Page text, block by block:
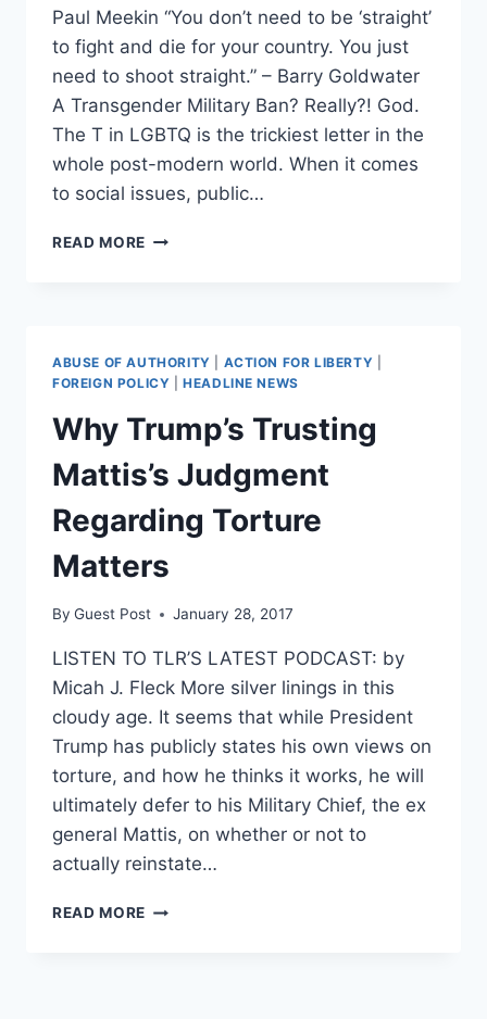
Paul Meekin “You don’t need to be ‘straight’
to fight and die for your country. You just
need to shoot straight.” – Barry Goldwater
A Transgender Military Ban? Really?! God.
The T in LGBTQ is the trickiest letter in the
whole post-modern world. When it comes
to social issues, public…
READ MORE THE
TRANSGENDER
MILITARY
BAN
EXPLORED.
ABUSE OF AUTHORITY ACTION FOR LIBERTY
FOREIGN POLICY |HEADLINE NEWS
Why Trump’s Trusting
Mattis’s Judgment
Regarding Torture
Matters
By Guest Post January 28, 2017
LISTEN TO TLR’S LATEST PODCAST: by
Micah J. Fleck More silver linings in this
cloudy age. It seems that while President
Trump has publicly states his own views on
torture, and how he thinks it works, he will
ultimately defer to his Military Chief, the ex
general Mattis, on whether or not to
actually reinstate…
READ MORE WHY